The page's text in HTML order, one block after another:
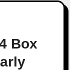
Box